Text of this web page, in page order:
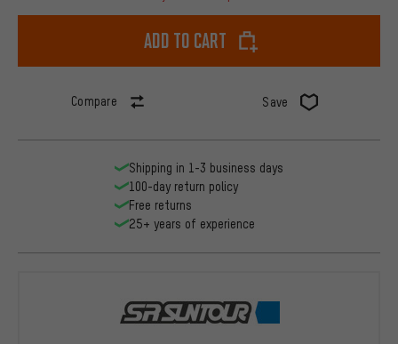
Add to cart
Compare Save
Shipping in 1-3 business days
100-day return policy
Free returns
25+ years of experience
Suntour